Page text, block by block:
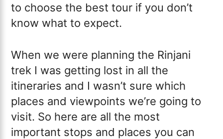
to choose the best tour if you don’t
know what to expect.
When we were planning the Rinjani
trek I was getting lost in all the
itineraries and I wasn’t sure which
places and viewpoints we’re going to
visit. So here are all the most
important stops and places you can